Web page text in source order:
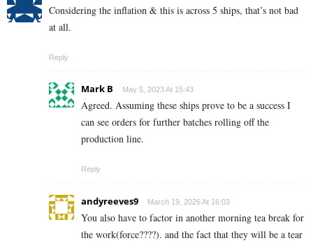
Considering the inflation & this is across 5 ships, that’s not bad
at all.
Reply
Mark B May 5, 2023 At 15:43
Agreed. Assuming these ships prove to be a success I
can see orders for further batches rolling off the
production line.
Reply
andyreeves9 March 19, 2026 At 16:03
You also have to factor in another morning tea break for
the work(force????). and the fact that they will be a tear